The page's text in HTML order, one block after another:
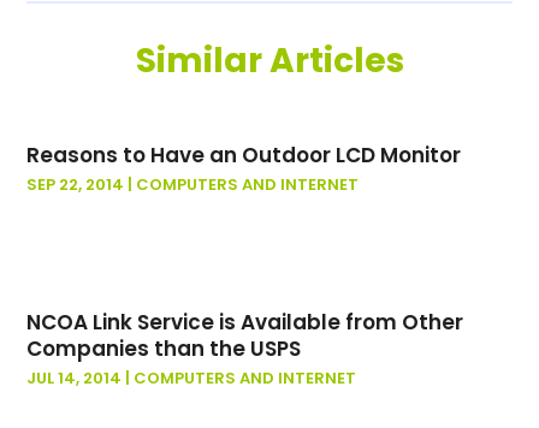
(1)
September 2021(1)
May 2021 (1)
November 2018(1)
October 2018 (2)
March 2018(1)
Similar Articles
Reasons to Have an Outdoor LCD Monitor
SEP 22, 2014 | COMPUTERS AND INTERNET
NCOA Link Service is Available from Other
Companies than the USPS
JUL 14, 2014 COMPUTERS AND INTERNET